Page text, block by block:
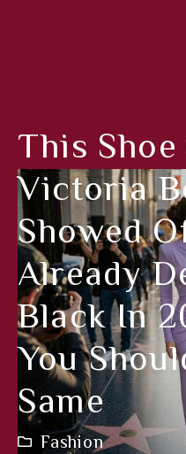
This
Victoria
Showed
Already
Black In
You
Same
Fashion